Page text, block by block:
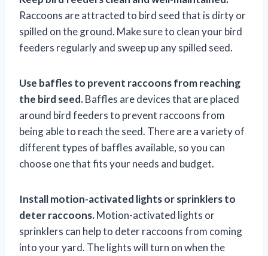
Raccoons are attracted to bird seed that is dirty or
spilled on the ground. Make sure to clean your bird
feeders regularly and sweep up any spilled seed.
Use baffles to prevent raccoons from reaching
the bird seed.Baffles are devices that are placed
around bird feeders to prevent raccoons from
being able to reach the seed. There are a variety of
different types of baffles available, so you can
choose one that fits your needs and budget.
Install motion-activated lights or sprinklers to
deter raccoons.Motion-activated lights or
sprinklers can help to deter raccoons from coming
into your yard. The lights will turn on when the